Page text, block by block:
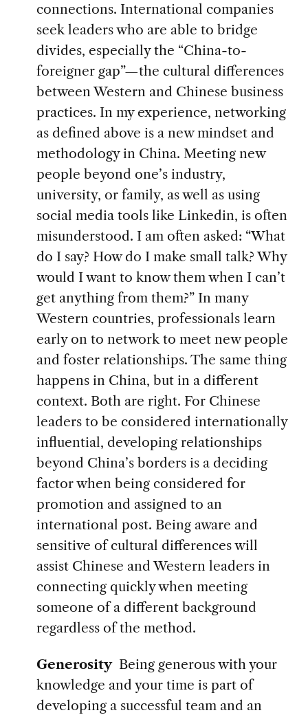
connections. International companies
seek leaders who are able to bridge
divides, especially the “China-to-
foreigner gap”—the cultural differences
between Western and Chinese business
practices. In my experience, networking
as defined above is a new mindset and
methodology in China. Meeting new
people beyond one’s industry,
university, or family, as well as using
social media tools like Linkedin, is often
misunderstood. I am often asked: “What
do I say? How do I make small talk? Why
would I want to know them when I can’t
get anything from them?” In many
Western countries, professionals learn
early on to network to meet new people
and foster relationships. The same thing
happens in China, but in a different
context. Both are right. For Chinese
leaders to be considered internationally
influential, developing relationships
beyond China’s borders is a deciding
factor when being considered for
promotion and assigned to an
international post. Being aware and
sensitive of cultural differences will
assist Chinese and Western leaders in
connecting quickly when meeting
someone of a different background
regardless of the method.
Generosity Being generous with your
knowledge and your time is part of
developing a successful team and an